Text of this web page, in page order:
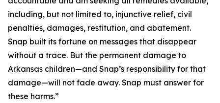
including, but not limited to, injunctive relief, civil
penalties, damages, restitution, and abatement.
Snap built its fortune on messages that disappear
without a trace. But the permanent damage to
Arkansas children—and Snap’s responsibility for that
damage—will not fade away. Snap must answer for
these harms.”